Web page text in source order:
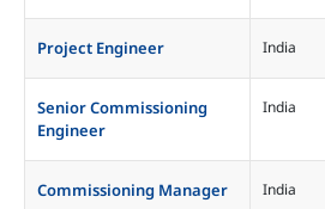
Project Engineer India
Senior Commissioning
Engineer
India
Commissioning Manager India